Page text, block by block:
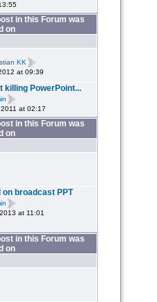
in this Forum was
on
KK
at 09:39
killing PowerPoint...
at 02:17
in this Forum was
on
on broadcast PPT
at 11:01
in this Forum was
on